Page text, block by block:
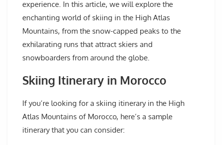
experience. In this article, we will explore the
enchanting world of skiing in the High Atlas
Mountains, from the snow-capped peaks to the
exhilarating runs that attract skiers and
snowboarders from around the globe.
Skiing Itinerary in Morocco
If you’re looking for a skiing itinerary in the High
Atlas Mountains of Morocco, here’s a sample
itinerary that you can consider: